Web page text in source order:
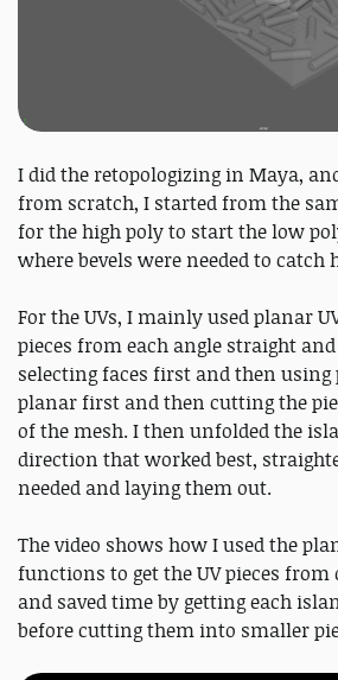
I did the retopologizing in Maya,
from scratch, I started from the
for the high poly to start the low
where bevels were needed to catch
For the UVs, I mainly used planar
pieces from each angle straight
selecting faces first and then
planar first and then cutting the
of the mesh. I then unfolded the
direction that worked best,
needed and laying them out.
The video shows how I used the
functions to get the UV pieces
and saved time by getting each
before cutting them into smaller